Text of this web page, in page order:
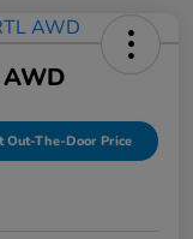
Out-The-Door Price